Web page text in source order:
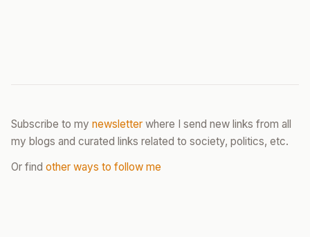
Subscribe to my newsletter where I send new links from all
my blogs and curated links related to society, politics, etc.
Or find other ways to follow me